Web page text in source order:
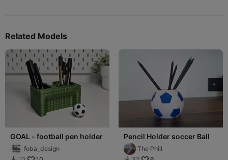
Related Models
GOAL - football pen holder
foba_design
Pencil Holder soccer Ball
The Phill